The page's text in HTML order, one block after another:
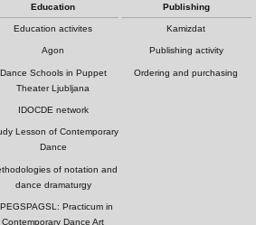
Education
Education activites
Agon
Dance Schools in Puppet
Theater Ljubljana
IDOCDE network
Lesson of Contemporary
Dance
of notation and
dance dramaturgy
Practicum in
Contemporary Dance Art
Publishing
Kamizdat
Publishing activity
Ordering and purchasing